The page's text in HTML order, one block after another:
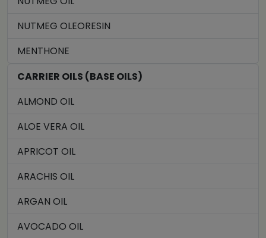
NUTMEG OLEORESIN
MENTHONE
CARRIER OILS (BASE OILS)
ALMOND OIL
ALOE VERA OIL
APRICOT OIL
ARACHIS OIL
ARGAN OIL
AVOCADO OIL